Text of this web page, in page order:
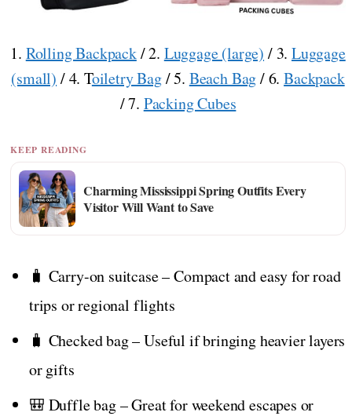
1. Rolling Backpack/ 2. Luggage (large) / 3. Luggage
(small) / 4. Toiletry Bag/ 5. Beach Bag/ 6.Backpack
/ 7. Packing Cubes
KEEP READING
Charming Mississippi Spring Outfits Every
Visitor Will Want to Save
🧳 Carry-on suitcase – Compact and easy for road
trips or regional flights
🧳 Checked bag – Useful if bringing heavier layers
or gifts
🎒 Duffle bag – Great for weekend escapes or